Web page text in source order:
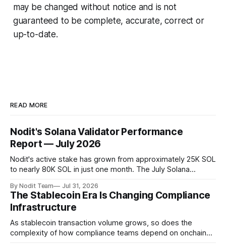
may be changed without notice and is not
guaranteed to be complete, accurate, correct or
up-to-date.
READ MORE
Nodit's Solana Validator Performance
Report — July 2026
Nodit's active stake has grown from approximately 25K SOL
to nearly 80K SOL in just one month. The July Solana
operational updates on Nodit's validator, including
performance metrics, stake growth, infrastructure
improvements, and key developments across the Solana
ecosystem. This
By Nodit Team Jul 31, 2026
The Stablecoin Era Is Changing Compliance
Infrastructure
As stablecoin transaction volume grows, so does the
complexity of how compliance teams depend on onchain